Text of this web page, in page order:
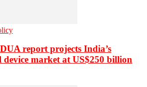
report projects India’s
device market at US$250 billion